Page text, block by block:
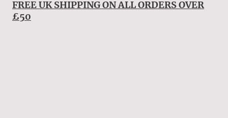
FREE UK SHIPPING ON ALL ORDERS OVER
£50